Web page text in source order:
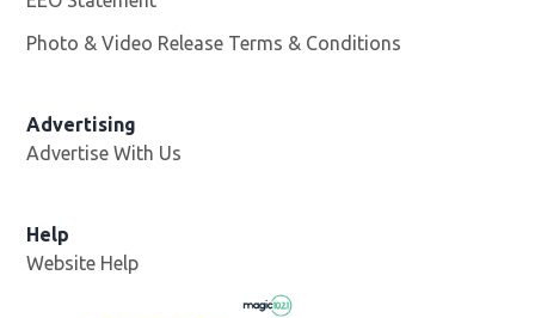
Photo & Video Release Terms & Conditions
Advertising
Advertise With Us
Help
Website Help